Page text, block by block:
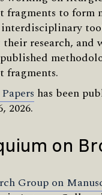
fragments to form
interdisciplinary
their research, and
fragments.
has been
2026.
on
Group on